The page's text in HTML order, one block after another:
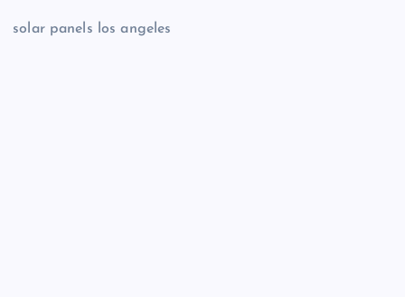
solar panels los angeles